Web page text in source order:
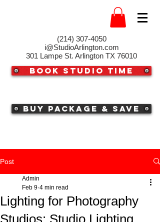
(214) 307-4050‬
i@StudioArlington.com
301 Lampe St. Arlington TX 76010
Book Studio Time
Buy Package & Save
Post
Lighting for Photography
Studios: Studio Lighting
Admin
Feb 9 4 min read